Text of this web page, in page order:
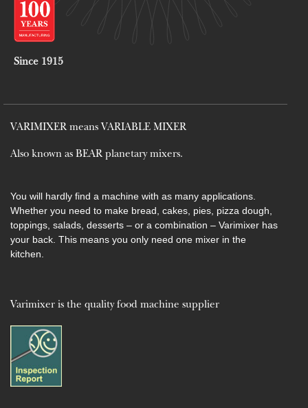
Since 1915
VARIMIXER means VARIABLE MIXER
Also known as BEAR planetary mixers​.
You will hardly find a machine with as many applications.
Whether you need to make bread, cakes, pies, pizza dough,
toppings, salads, desserts – or a combination – Varimixer has
your back. This means you only need one mixer in the
kitchen.
Varimixer is the quality food machine supplier